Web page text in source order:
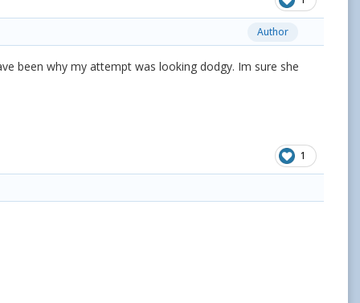
Author
been why my attempt was looking dodgy. Im sure she
1